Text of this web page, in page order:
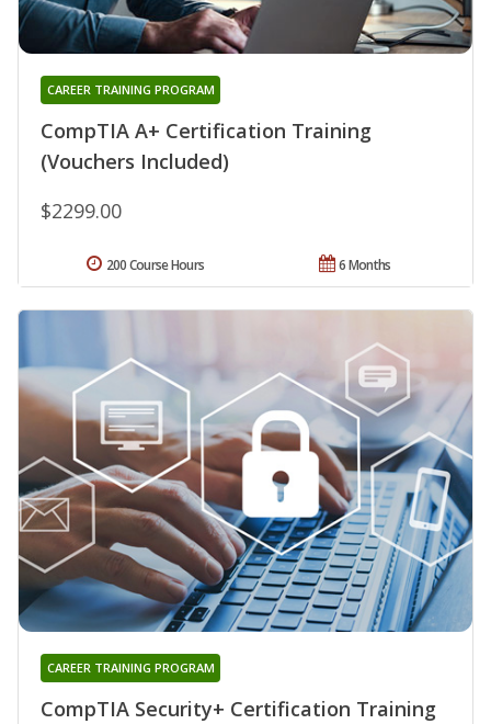
CompTIA A+ Certification Training
(Vouchers Included)
CAREER TRAINING PROGRAM
$2299.00
6 Months
200 Course Hours
CompTIA Security+ Certification Training
CAREER TRAINING PROGRAM